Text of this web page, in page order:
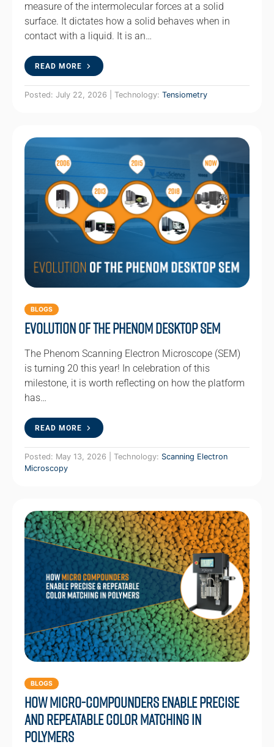
measure of the intermolecular forces at a solid
surface. It dictates how a solid behaves when in
contact with a liquid. It is an…
READ MORE
Posted: July 22, 2026 | Technology: Tensiometry
BLOGS
Evolution of the Phenom Desktop SEM
The Phenom Scanning Electron Microscope (SEM)
is turning 20 this year! In celebration of this
milestone, it is worth reflecting on how the platform
has…
READ MORE
Posted: May 13, 2026 | Technology: Scanning Electron
Microscopy
BLOGS
How Micro-compounders Enable Precise
and Repeatable Color Matching in
Polymers